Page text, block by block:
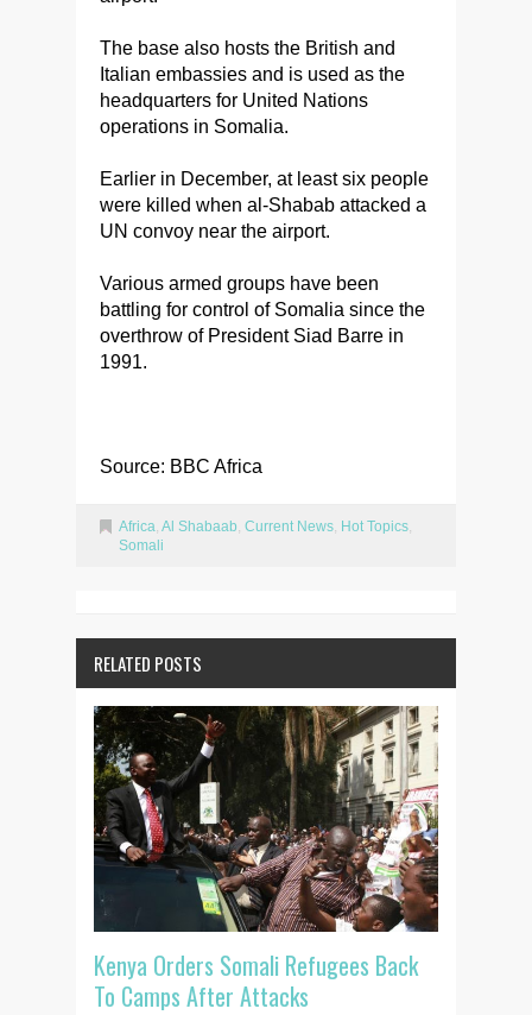
The base also hosts the British and
Italian embassies and is used as the
headquarters for United Nations
operations in Somalia.
Earlier in December, at least six people
were killed when al-Shabab attacked a
UN convoy near the airport.
Various armed groups have been
battling for control of Somalia since the
overthrow of President Siad Barre in
1991.
Source: BBC Africa
Africa Al Shabaab Current News Hot Topics
Somali
RELATED POSTS
Kenya Orders Somali Refugees Back
To Camps After Attacks